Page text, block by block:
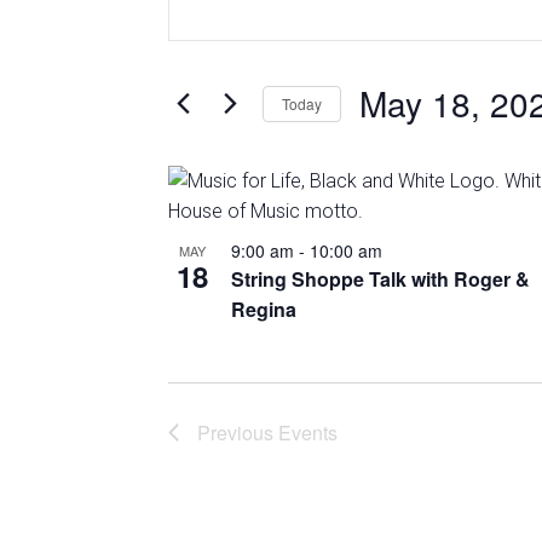
Search
and
Navigation
Events
by
Today May 18,
date.
List
of
events
in
Photo
MAY
18
String Shoppe Talk with Roger &
Regina
9:00 am - 10:00 am
Previous Events